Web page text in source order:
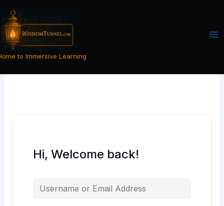
content
to Immersive Learning
Hi, Welcome back!